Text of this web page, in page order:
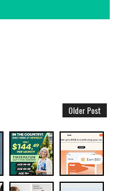
Older Post